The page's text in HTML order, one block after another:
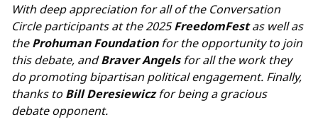
With deep appreciation for all of the Conversation
Circle participants at the 2025FreedomFestas well as
theProhuman Foundationfor the opportunity to join
this debate, andBraver Angelsfor all the work they
do promoting bipartisan political engagement. Finally,
thanks to Bill Deresiewiczfor being a gracious
debate opponent.